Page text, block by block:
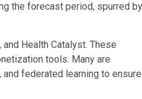
the forecast period, spurred by
Health Catalyst. These
tools. Many are
federated learning to ensure